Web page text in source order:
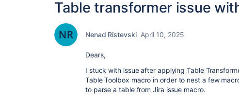
Table transformer issue
Nenad Ristevski April 10, 2025
Dears,
I stuck with issue after applying Table
Table Toolbox macro in order to nest a few
to parse a table from Jira issue macro.